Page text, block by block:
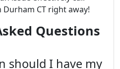
Durham CT right away!
Questions
should I have my